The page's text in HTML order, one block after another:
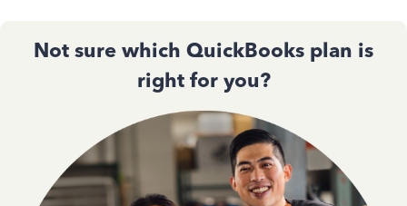
Not sure which QuickBooks plan is
right for you?